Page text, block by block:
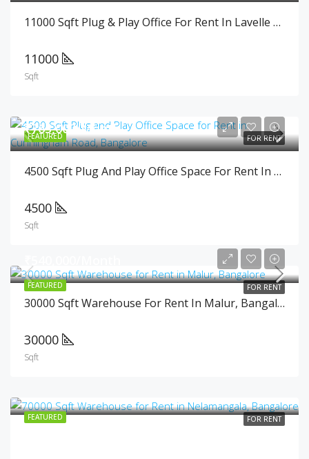
11000 Sqft Plug & Play Office For Rent In Lavelle Road, Bangalore
11000
Sqft
FEATURED FOR RENT
₹765,000/Month
4500 Sqft Plug And Play Office Space For Rent In Cunningham Road, Bangalore
4500
Sqft
FEATURED FOR RENT
30000 Sqft Warehouse For Rent In Malur, Bangalore
30000
Sqft
FEATURED FOR RENT